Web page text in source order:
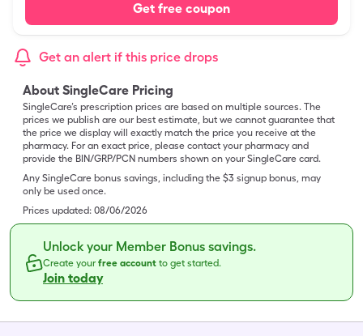
Get free coupon
Get an alert if this price drops
About SingleCare Pricing
SingleCare’s prescription prices are based on multiple sources. The
prices we publish are our best estimate, but we cannot guarantee that
the price we display will exactly match the price you receive at the
pharmacy. For an exact price, please contact your pharmacy and
provide the BIN/GRP/PCN numbers shown on your SingleCare card.
Any SingleCare bonus savings, including the $3 signup bonus, may
only be used once.
Prices updated: 08/06/2026
Unlock your Member Bonus savings.
Create yourfree account to get started.
Join today